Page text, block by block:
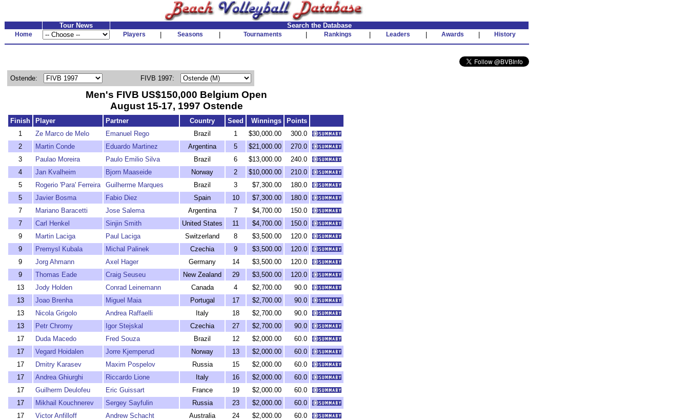
Tour News Search the Database
Home Players Seasons Tournaments Rankings Leaders Awards History
Ostende: FIVB 1997:
Men's FIVB US$150,000 Belgium Open
August 15-17, 1997 Ostende
Finish Player Partner Country Seed Winnings
Points
1
Ze Marco de Melo Emanuel Rego Brazil 1 $30,000.00
300.0
2
Martin Conde Eduardo Martinez Argentina 5 $21,000.00
270.0
3
Paulao Moreira Paulo Emilio Silva Brazil 6 $13,000.00
240.0
4
Jan Kvalheim Bjorn Maaseide Norway 2 $10,000.00
210.0
5
Rogerio 'Para' Ferreira Guilherme Marques Brazil 3 $7,300.00
180.0
5
Javier Bosma Fabio Diez Spain 10 $7,300.00
180.0
7
Mariano Baracetti Jose Salema Argentina 7 $4,700.00
150.0
7
Carl Henkel Sinjin Smith United States 11 $4,700.00
150.0
9
Martin Laciga Paul Laciga Switzerland 8 $3,500.00
120.0
9
Premysl Kubala Michal Palinek Czechia 9 $3,500.00
120.0
9
Jorg Ahmann Axel Hager Germany 14 $3,500.00
120.0
9
Thomas Eade Craig Seuseu New Zealand 29 $3,500.00
120.0
13
Jody Holden Conrad Leinemann Canada 4 $2,700.00
90.0
13
Joao Brenha Miguel Maia Portugal 17 $2,700.00
90.0
13
Nicola Grigolo Andrea Raffaelli Italy 18 $2,700.00
90.0
13
Petr Chromy Igor Stejskal Czechia 27 $2,700.00
90.0
17
Duda Macedo Fred Souza Brazil 12 $2,000.00
60.0
17
Vegard Hoidalen Jorre Kjemperud Norway 13 $2,000.00
60.0
17
Dmitry Karasev Maxim Pospelov Russia 15 $2,000.00
60.0
17
Andrea Ghiurghi Riccardo Lione Italy 16 $2,000.00
60.0
17
Guilherm Deulofeu Eric Guissart France 19 $2,000.00
60.0
17
Mikhail Kouchnerev Sergey Sayfulin Russia 23 $2,000.00
60.0
17
Victor Anfilloff Andrew Schacht Australia 24 $2,000.00
60.0